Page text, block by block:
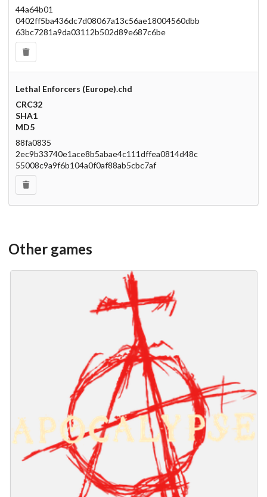
44a64b01
0402ff5ba436dc7d08067a13c56ae18004560dbb
63bc7281a9da03112b502d89e687c6be
Lethal Enforcers (Europe).chd
CRC32
SHA1
MD5
88fa0835
2ec9b33740e1ace8b5abae4c111dffea0814d48c
55008c9a9f6b104a0f0af88ab5cbc7af
Other games